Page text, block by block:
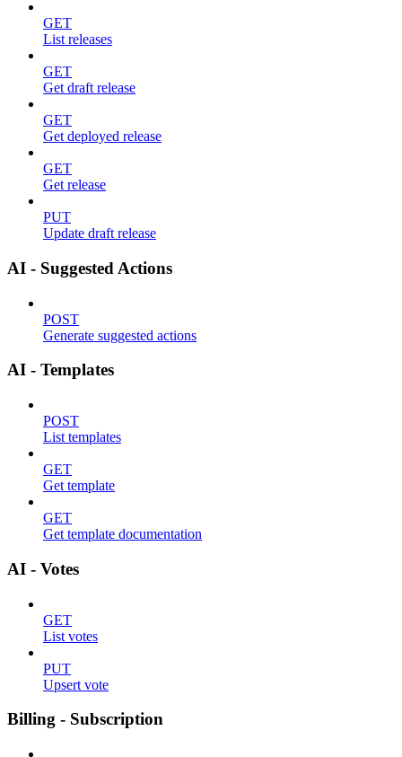
GET
List releases
GET
Get draft release
GET
Get deployed release
GET
Get release
PUT
Update draft release
AI - Suggested Actions
POST
Generate suggested actions
AI - Templates
POST
List templates
GET
Get template
GET
Get template documentation
AI - Votes
GET
List votes
PUT
Upsert vote
Billing - Subscription